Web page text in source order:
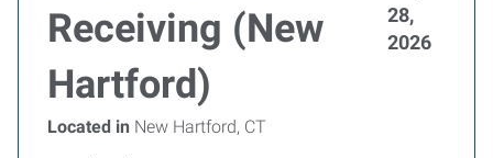
Receiving (New
Hartford)
28,
2026
Located in New Hartford, CT